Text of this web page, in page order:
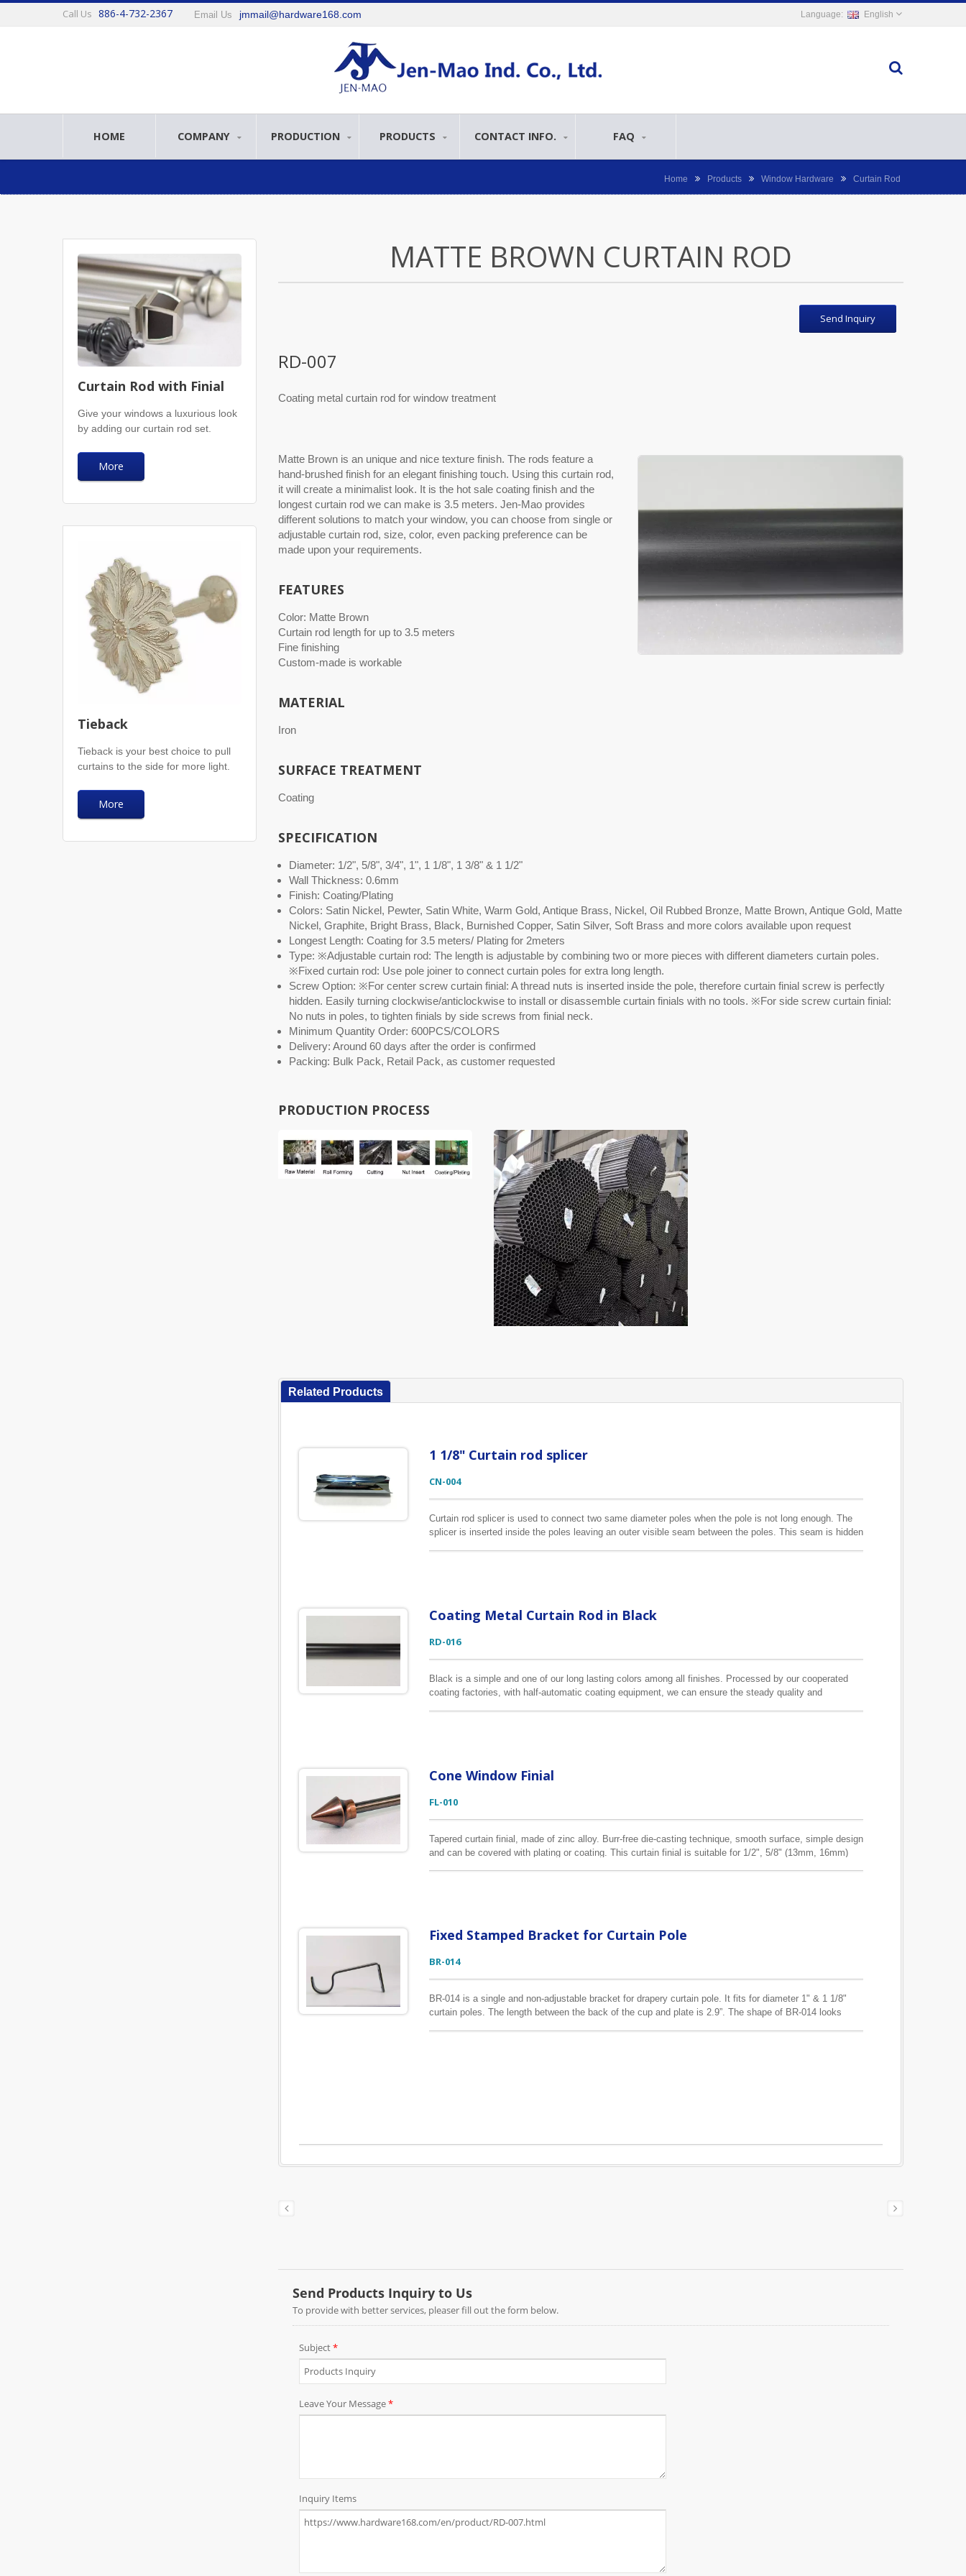
Call Us 886-4-732-2367 Email Us jmmail@hardware168.com English
HOME COMPANY PRODUCTION PRODUCTS CONTACT INFO. FAQ
Home Products Window Hardware Curtain Rod
Curtain Rod with Finial
Give your windows a luxurious look
by adding our curtain rod set.
More
Tieback
Tieback is your best choice to pull
curtains to the side for more light.
More
MATTE BROWN CURTAIN ROD
Send Inquiry
RD-007
Coating metal curtain rod for window treatment
Matte Brown is an unique and nice texture finish. The rods feature a
hand-brushed finish for an elegant finishing touch. Using this curtain rod,
it will create a minimalist look. It is the hot sale coating finish and the
longest curtain rod we can make is 3.5 meters. Jen-Mao provides
different solutions to match your window, you can choose from single or
adjustable curtain rod, size, color, even packing preference can be
made upon your requirements.
FEATURES
Color: Matte Brown
Curtain rod length for up to 3.5 meters
Fine finishing
Custom-made is workable
MATERIAL
Iron
SURFACE TREATMENT
Coating
SPECIFICATION
Diameter: 1/2", 5/8", 3/4", 1", 1 1/8", 1 3/8" & 1 1/2"
Wall Thickness: 0.6mm
Finish: Coating/Plating
Colors: Satin Nickel, Pewter, Satin White, Warm Gold, Antique Brass, Nickel, Oil Rubbed Bronze, Matte Brown, Antique Gold, Matte
Nickel, Graphite, Bright Brass, Black, Burnished Copper, Satin Silver, Soft Brass and more colors available upon request
Longest Length: Coating for 3.5 meters/ Plating for 2meters
Type: ※Adjustable curtain rod: The length is adjustable by combining two or more pieces with different diameters curtain poles.
※Fixed curtain rod: Use pole joiner to connect curtain poles for extra long length.
Screw Option: ※For center screw curtain finial: A thread nuts is inserted inside the pole, therefore curtain finial screw is perfectly
hidden. Easily turning clockwise/anticlockwise to install or disassemble curtain finials with no tools. ※For side screw curtain finial:
No nuts in poles, to tighten finials by side screws from finial neck.
Minimum Quantity Order: 600PCS/COLORS
Delivery: Around 60 days after the order is confirmed
Packing: Bulk Pack, Retail Pack, as customer requested
PRODUCTION PROCESS
Related Products
1 1/8" Curtain rod splicer
CN-004
Curtain rod splicer is used to connect two same diameter poles when the pole is not long enough. The
splicer is inserted inside the poles leaving an outer visible seam between the poles. This seam is hidden
Coating Metal Curtain Rod in Black
RD-016
Black is a simple and one of our long lasting colors among all finishes. Processed by our cooperated
coating factories, with half-automatic coating equipment, we can ensure the steady quality and
Cone Window Finial
FL-010
Tapered curtain finial, made of zinc alloy. Burr-free die-casting technique, smooth surface, simple design
and can be covered with plating or coating. This curtain finial is suitable for 1/2", 5/8" (13mm, 16mm)
Fixed Stamped Bracket for Curtain Pole
BR-014
BR-014 is a single and non-adjustable bracket for drapery curtain pole. It fits for diameter 1" & 1 1/8"
curtain poles. The length between the back of the cup and plate is 2.9”. The shape of BR-014 looks